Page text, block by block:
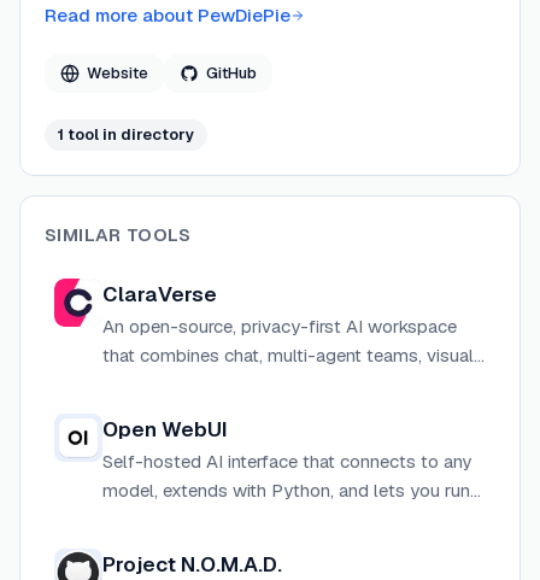
Read more about PewDiePie
Website GitHub
1 tool in directory
SIMILAR TOOLS
ClaraVerse
An open-source, privacy-first AI workspace
that combines chat, multi-agent teams, visual
Open WebUI
Self-hosted AI interface that connects to any
model, extends with Python, and lets you run
Project N.O.M.A.D.